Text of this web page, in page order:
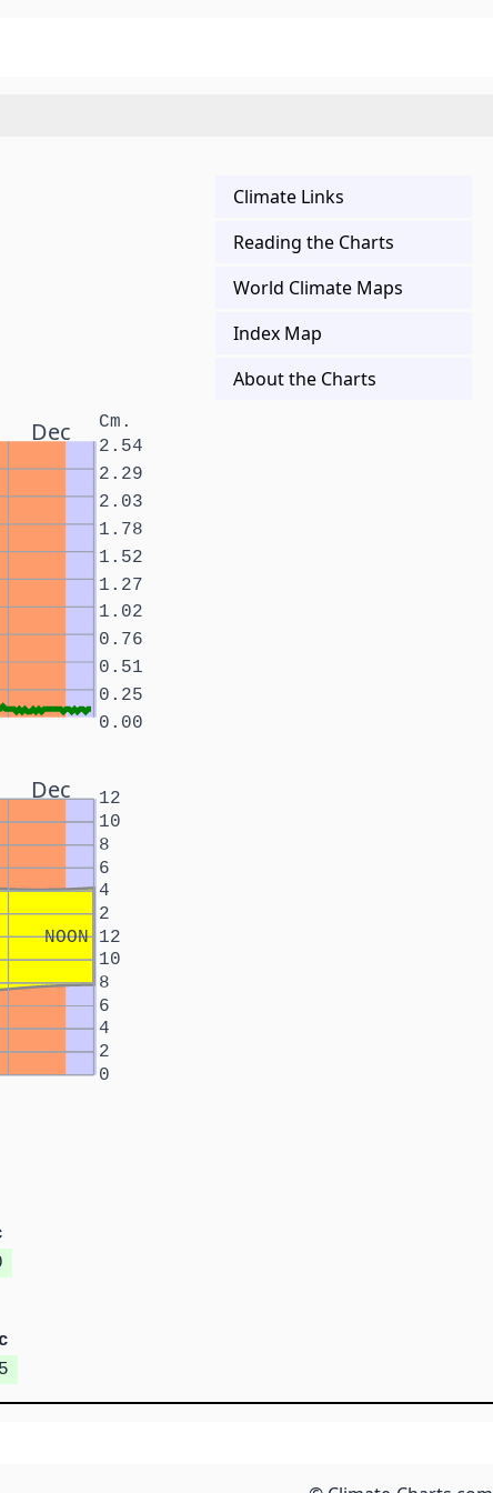
Dec Cm.
0.00
0.25
0.51
0.76
1.02
1.27
1.52
1.78
2.03
2.29
2.54
Dec
NOON
0
2
4
6
8
10
12
2
4
6
8
10
12
Climate Links
Reading the Charts
World Climate Maps
Index Map
About the Charts